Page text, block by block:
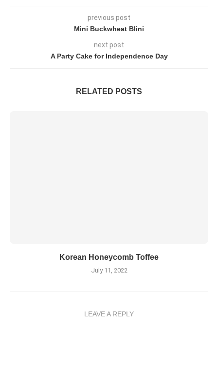
previous post
Mini Buckwheat Blini
next post
A Party Cake for Independence Day
RELATED POSTS
Korean Honeycomb Toffee
July 11, 2022
LEAVE A REPLY